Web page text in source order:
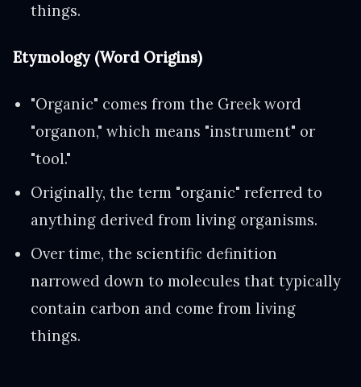
things.
Etymology (Word Origins)
"Organic" comes from the Greek word
"organon," which means "instrument" or
"tool."
Originally, the term "organic" referred to
anything derived from living organisms.
Over time, the scientific definition
narrowed down to molecules that typically
contain carbon and come from living
things.